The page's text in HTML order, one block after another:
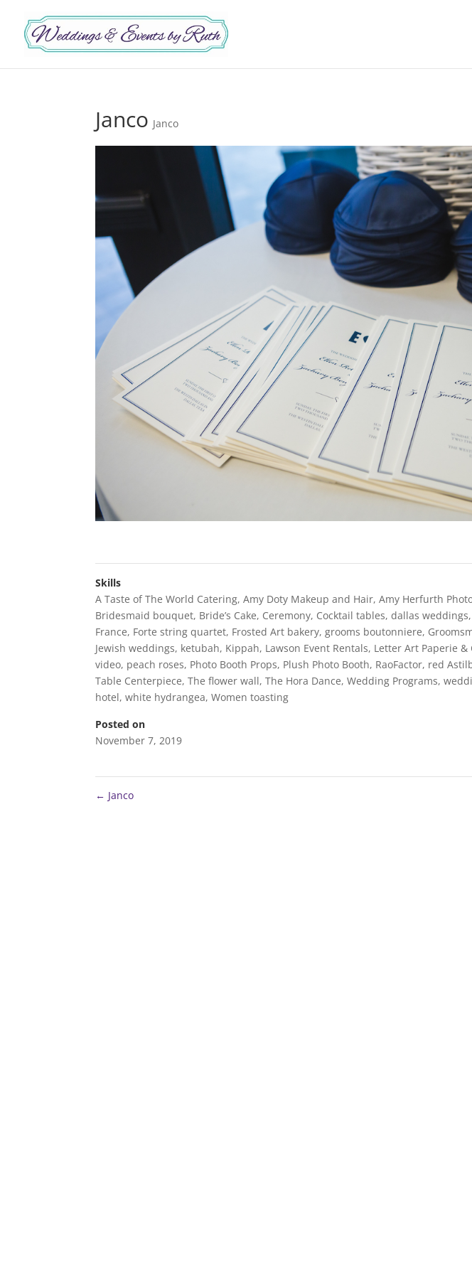
Janco Janco
Skills
A Taste of The World Catering,Amy Doty Makeup and Hair,Amy Herfurth
Bridesmaid bouquet, Bride’s Cake, Ceremony, Cocktail tables,dallas weddings,
France, Forte string quartet, Frosted Art bakery,grooms boutonniere,
Jewish weddings, ketubah, Kippah, Lawson Event Rentals, Letter Art Paperie &
video, peach roses, Photo Booth Props, Plush Photo Booth, RaoFactor, red
Table Centerpiece,The flower wall,The Hora Dance,Wedding Programs,
hotel,white hydrangea,Women toasting
Posted on
November 7, 2019
← Janco